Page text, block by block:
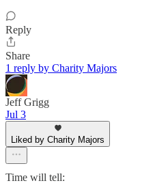
Reply
Share
1 reply by Charity Majors
Jeff Grigg
Jul 3
Liked by Charity Majors
Time will tell: